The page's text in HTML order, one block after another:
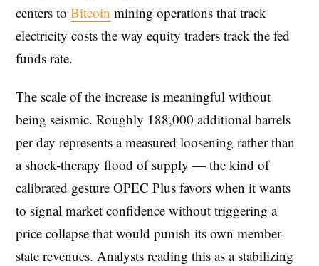
centers to Bitcoin mining operations that track
electricity costs the way equity traders track the fed
funds rate.
The scale of the increase is meaningful without
being seismic. Roughly 188,000 additional barrels
per day represents a measured loosening rather than
a shock-therapy flood of supply — the kind of
calibrated gesture OPEC Plus favors when it wants
to signal market confidence without triggering a
price collapse that would punish its own member-
state revenues. Analysts reading this as a stabilizing